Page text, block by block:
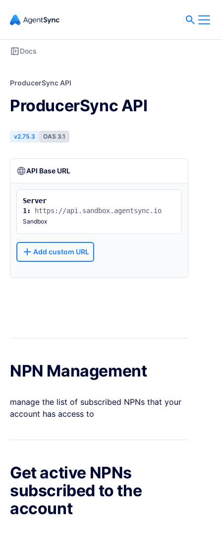
Docs
ProducerSync API
ProducerSync API
v2.75.3 OAS 3.1
API Base URL
Server
1:
https://api.sandbox.agentsync.io
Sandbox
Add custom URL
NPN Management
manage the list of subscribed NPNs that your
account has access to
Get active NPNs
subscribed to the
account